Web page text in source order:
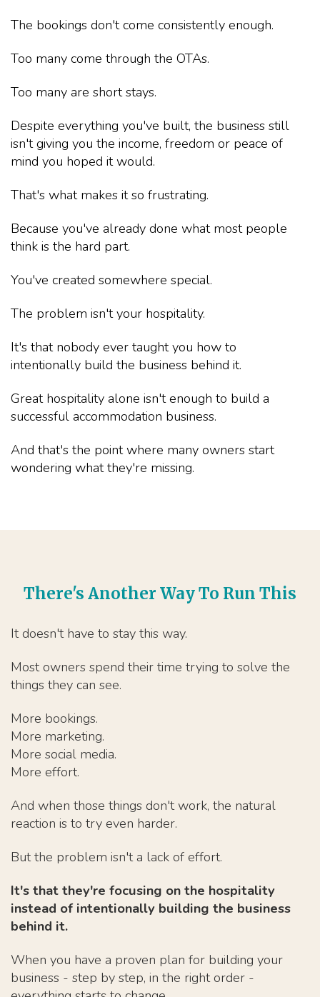
The bookings don't come consistently enough.
Too many come through the OTAs.
Too many are short stays.
Despite everything you've built, the business still
isn't giving you the income, freedom or peace of
mind you hoped it would.
That's what makes it so frustrating.
Because you've already done what most people
think is the hard part.
You've created somewhere special.
The problem isn't your hospitality.
It's that nobody ever taught you how to
intentionally build the business behind it.
Great hospitality alone isn't enough to build a
successful accommodation business.
And that's the point where many owners start
wondering what they're missing.
There's Another Way To Run This
It doesn't have to stay this way.
Most owners spend their time trying to solve the
things they can see.
More bookings.
More marketing.
More social media.
More effort.
And when those things don't work, the natural
reaction is to try even harder.
But the problem isn't a lack of effort.
It's that they're focusing on the hospitality
instead of intentionally building the business
behind it.
When you have a proven plan for building your
business - step by step, in the right order -